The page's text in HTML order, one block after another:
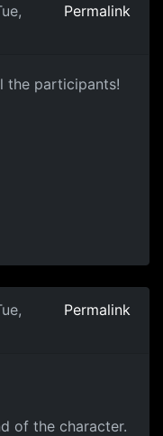
Permalink
the participants!
Permalink
of the character.